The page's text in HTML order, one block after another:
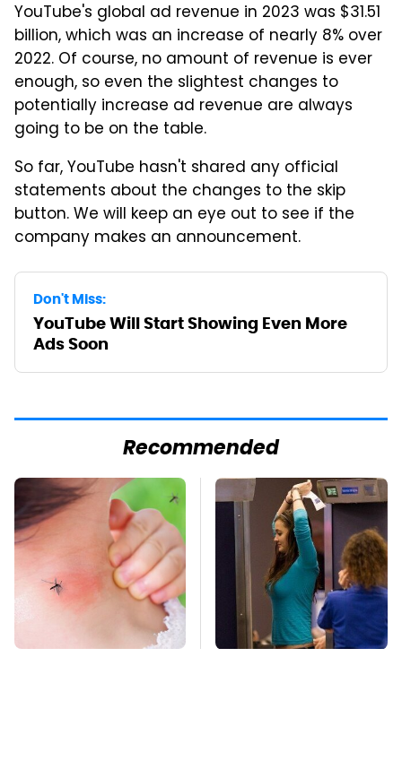
YouTube's global ad revenue in 2023 was $31.51
billion, which was an increase of nearly 8% over
2022. Of course, no amount of revenue is ever
enough, so even the slightest changes to
potentially increase ad revenue are always
going to be on the table.
So far, YouTube hasn't shared any official
statements about the changes to the skip
button. We will keep an eye out to see if the
company makes an announcement.
Don't Miss:
YouTube Will Start Showing Even More
Ads Soon
Recommended